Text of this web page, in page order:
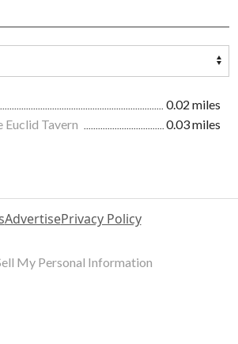
0.02 miles
Euclid Tavern
0.03 miles
AdvertisePrivacy Policy
My Personal Information